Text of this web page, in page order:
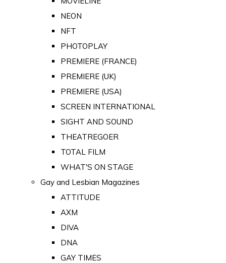
NEON
NFT
PHOTOPLAY
PREMIERE (FRANCE)
PREMIERE (UK)
PREMIERE (USA)
SCREEN INTERNATIONAL
SIGHT AND SOUND
THEATREGOER
TOTAL FILM
WHAT'S ON STAGE
Gay and Lesbian Magazines
ATTITUDE
AXM
DIVA
DNA
GAY TIMES